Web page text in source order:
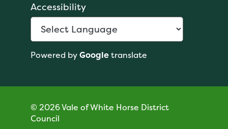
Accessibility
Powered byGoogletranslate
© 2026 Vale of White Horse District
Council